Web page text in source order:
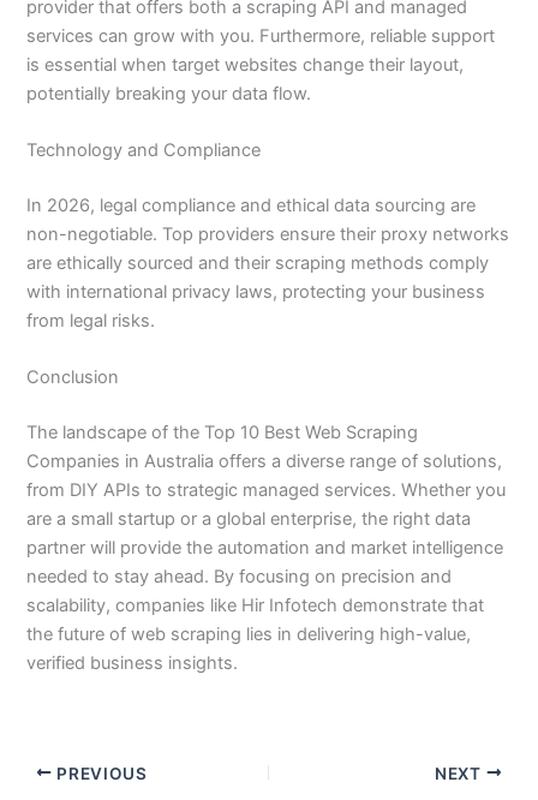
provider that offers both a scraping API and managed
services can grow with you. Furthermore, reliable support
is essential when target websites change their layout,
potentially breaking your data flow.
Technology and Compliance
In 2026, legal compliance and ethical data sourcing are
non-negotiable. Top providers ensure their proxy networks
are ethically sourced and their scraping methods comply
with international privacy laws, protecting your business
from legal risks.
Conclusion
The landscape of the Top 10 Best Web Scraping
Companies in Australia offers a diverse range of solutions,
from DIY APIs to strategic managed services. Whether you
are a small startup or a global enterprise, the right data
partner will provide the automation and market intelligence
needed to stay ahead. By focusing on precision and
scalability, companies like Hir Infotech demonstrate that
the future of web scraping lies in delivering high-value,
verified business insights.
PREVIOUS NEXT